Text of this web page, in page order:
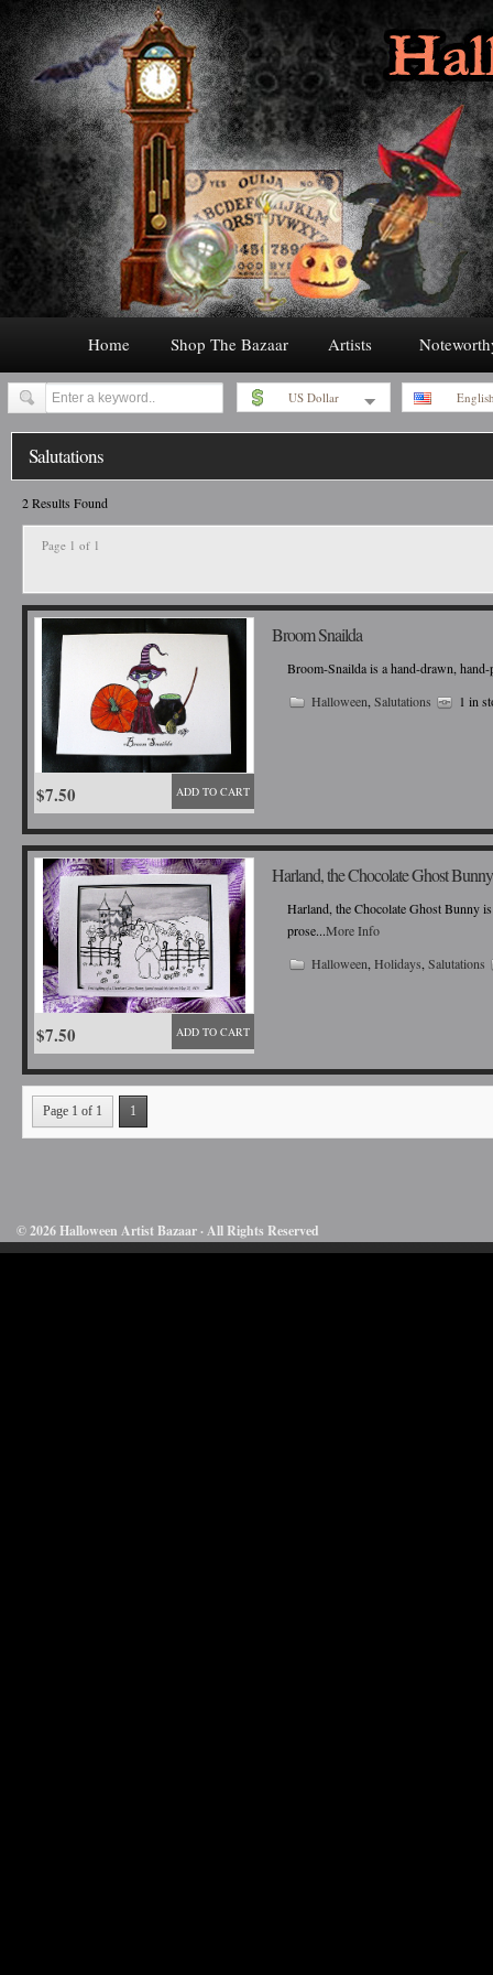
Home Shop The Bazaar Artists
US Dollar
Salutations
2 Results Found
Page 1 of 1
Broom Snailda
Broom-Snailda is a hand-drawn,
Halloween ,Salutations 1 in
ADD TO CART
$7.50
Harland, the Chocolate Ghost Bunny
Harland, the Chocolate Ghost Bunny
prose...More Info
Halloween ,Holidays ,Salutations
ADD TO CART
$7.50
Page 1 of 1 1
© 2026 Halloween Artist Bazaar · All Rights Reserved